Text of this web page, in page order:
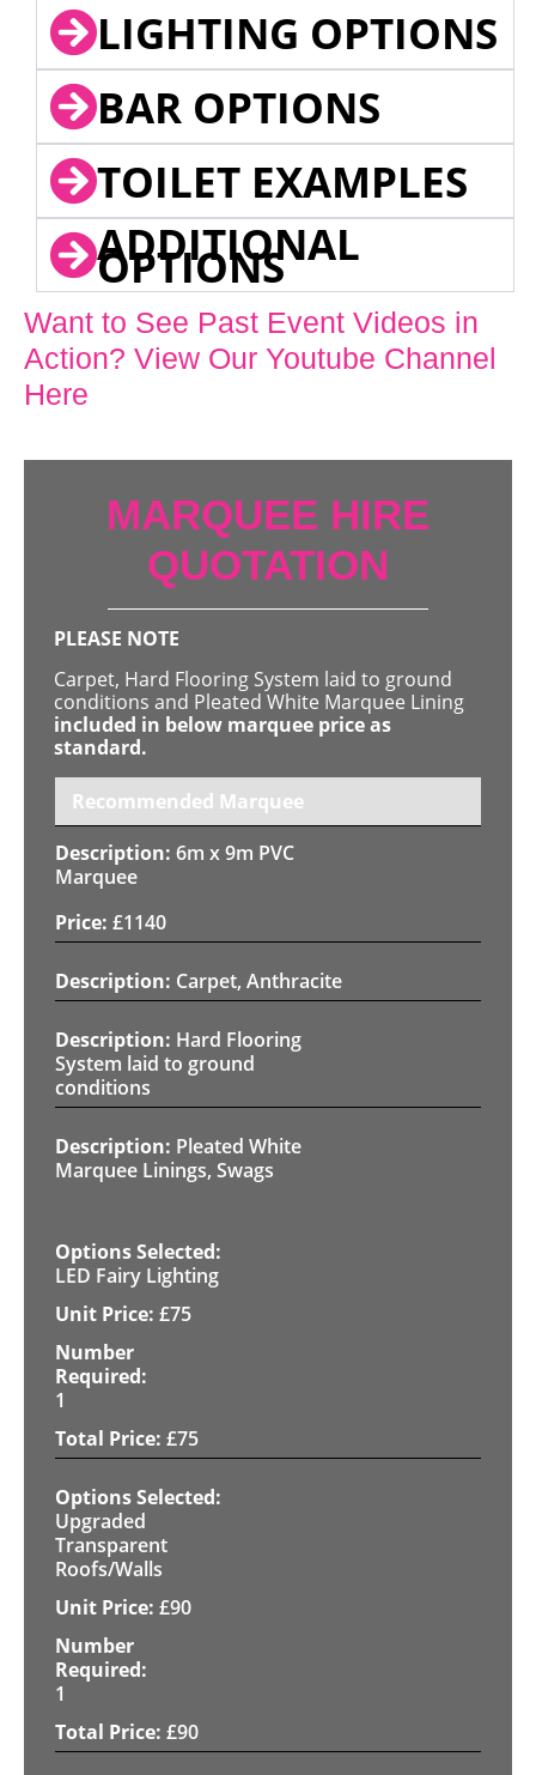
LIGHTING OPTIONS
BAR OPTIONS
TOILET EXAMPLES
ADDITIONAL
OPTIONS
Want to See Past Event Videos in
Action? View Our Youtube Channel
Here
MARQUEE HIRE
QUOTATION
PLEASE NOTE
Carpet, Hard Flooring System laid to ground
conditions and Pleated White Marquee Lining
included in below marquee price as
standard.
Recommended Marquee
6m x 9m PVC
Marquee
£1140
Carpet, Anthracite
Hard Flooring
System laid to ground
conditions
Pleated White
Marquee Linings, Swags
LED Fairy Lighting
£75
1
£75
Upgraded
Transparent
Roofs/Walls
£90
1
£90